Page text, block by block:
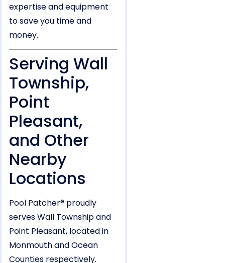
expertise and equipment
to save you time and
money.
Serving Wall
Township,
Point
Pleasant,
and Other
Nearby
Locations
Pool Patcher® proudly
serves Wall Township and
Point Pleasant, located in
Monmouth and Ocean
Counties respectively.